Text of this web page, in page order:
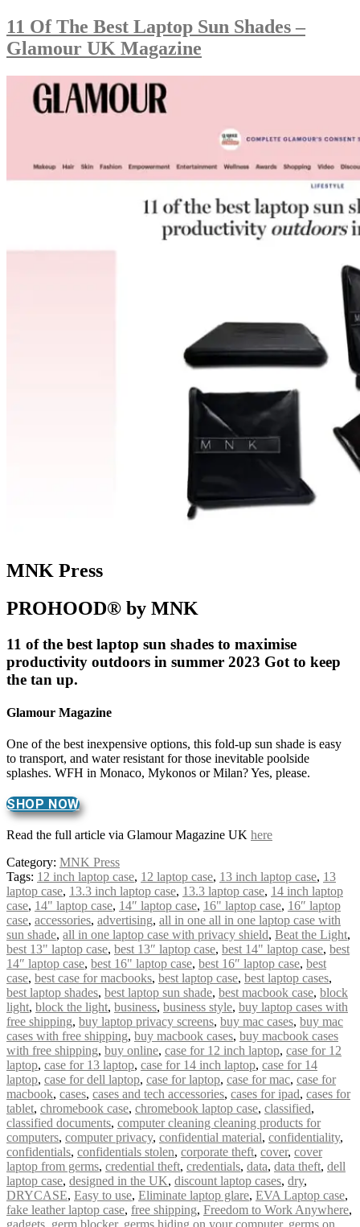
11 Of The Best Laptop Sun Shades –
Glamour UK Magazine
MNK Press
PROHOOD® by MNK
11 of the best laptop sun shades to maximise
productivity outdoors in summer 2023 Got to keep
the tan up.
Glamour Magazine
One of the best inexpensive options, this fold-up sun shade is easy
to transport, and water resistant for those inevitable poolside
splashes. WFH in Monaco, Mykonos or Milan? Yes, please.
SHOP NOW
Read the full article via Glamour Magazine UK here
Category: MNK Press
Tags: 12 inch laptop case, 12 laptop case, 13 inch laptop case, 13
laptop case, 13.3 inch laptop case, 13.3 laptop case, 14 inch laptop
case, 14" laptop case, 14″ laptop case, 16" laptop case, 16″ laptop
case, accessories, advertising, all in one all in one laptop case with
sun shade, all in one laptop case with privacy shield, Beat the Light,
best 13" laptop case, best 13″ laptop case, best 14" laptop case, best
14″ laptop case, best 16" laptop case, best 16″ laptop case, best
case, best case for macbooks, best laptop case, best laptop cases,
best laptop shades, best laptop sun shade, best macbook case, block
light, block the light, business, business style, buy laptop cases with
free shipping, buy laptop privacy screens, buy mac cases, buy mac
cases with free shipping, buy macbook cases, buy macbook cases
with free shipping, buy online, case for 12 inch laptop, case for 12
laptop, case for 13 laptop, case for 14 inch laptop, case for 14
laptop, case for dell laptop, case for laptop, case for mac, case for
macbook, cases, cases and tech accessories, cases for ipad, cases for
tablet, chromebook case, chromebook laptop case, classified,
classified documents, computer cleaning cleaning products for
computers, computer privacy, confidential material, confidentiality,
confidentials, confidentials stolen, corporate theft, cover, cover
laptop from germs, credential theft, credentials, data, data theft, dell
laptop case, designed in the UK, discount laptop cases, dry,
DRYCASE, Easy to use, Eliminate laptop glare, EVA Laptop case,
fake leather laptop case, free shipping, Freedom to Work Anywhere,
gadgets germ blocker, germs hiding on your computer, germs on